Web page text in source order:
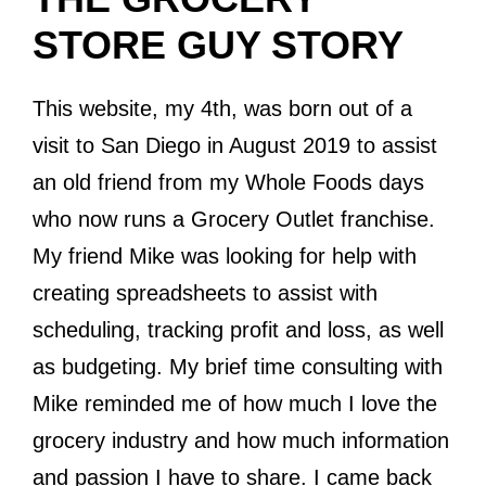
STORE GUY STORY
This website, my 4th, was born out of a
visit to San Diego in August 2019 to assist
an old friend from my Whole Foods days
who now runs a Grocery Outlet franchise.
My friend Mike was looking for help with
creating spreadsheets to assist with
scheduling, tracking profit and loss, as well
as budgeting. My brief time consulting with
Mike reminded me of how much I love the
grocery industry and how much information
and passion I have to share. I came back